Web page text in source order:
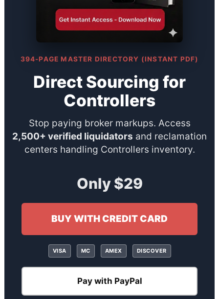
394-PAGE MASTER DIRECTORY (INSTANT PDF)
Direct Sourcing for
Controllers
Stop paying broker markups. Access
2,500+ verified liquidators and reclamation
centers handling Controllers inventory.
Only $29
BUY WITH CREDIT CARD
VISA MC AMEX DISCOVER
Pay with PayPal